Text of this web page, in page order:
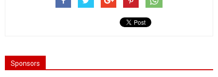
Sponsors